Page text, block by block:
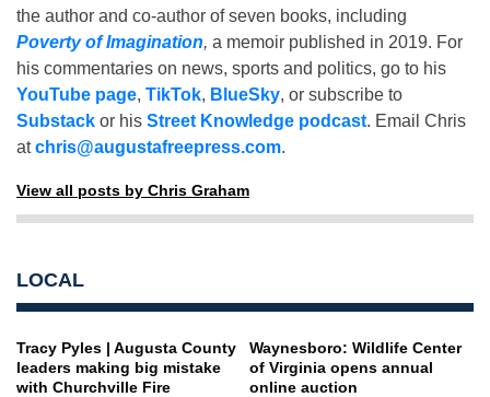
the author and co-author of seven books, including
Poverty of Imagination, a memoir published in 2019. For
his commentaries on news, sports and politics, go to his
YouTube page, TikTok, BlueSky, or subscribe to
Substack or his Street Knowledge podcast. Email Chris
atchris@augustafreepress.com.
View all posts by Chris Graham
LOCAL
Tracy Pyles | Augusta County
leaders making big mistake
with Churchville Fire
Waynesboro: Wildlife Center
of Virginia opens annual
online auction